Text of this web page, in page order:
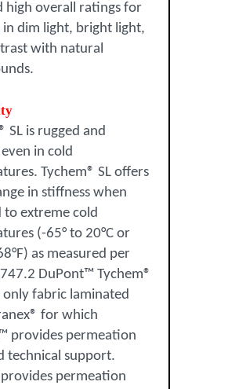
high overall ratings for
dim light, bright light,
with natural
SL is rugged and
in cold
Tychem® SL offers
in stiffness when
to extreme cold
(-65° to 20°C or
as measured per
DuPont™ Tychem®
only fabric laminated
for which
provides permeation
technical support.
permeation